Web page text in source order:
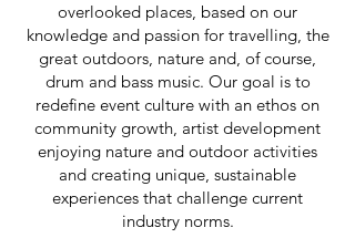
overlooked places, based on our
knowledge and passion for travelling, the
great outdoors, nature and, of course,
drum and bass music. Our goal is to
redefine event culture with an ethos on
community growth, artist development
enjoying nature and outdoor activities
and creating unique, sustainable
experiences that challenge current
industry norms.